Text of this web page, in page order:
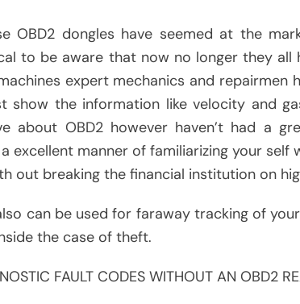
OBD2 dongles have seemed at the
to be aware that now no longer they all
expert mechanics and repairmen
show the information like velocity and
about OBD2 however haven’t had a
excellent manner of familiarizing your
out breaking the financial institution on
can be used for faraway tracking of
the case of theft.
FAULT CODES WITHOUT AN OBD2